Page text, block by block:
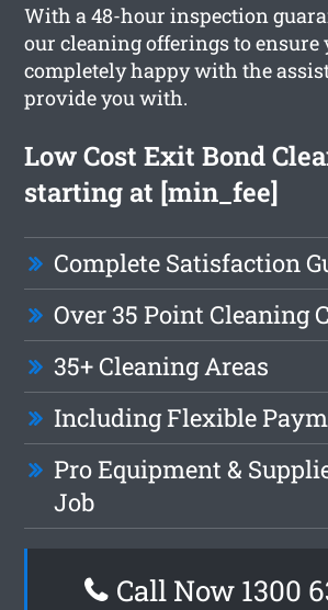
With a 48-hour inspection
our cleaning offerings to ensure
completely happy with the
provide you with.
Low Cost Exit Bond
starting at [min_fee]
Complete Satisfaction
Over 35 Point Cleaning
35+ Cleaning Areas
Including Flexible
Pro Equipment &
Job
Call Now 1300